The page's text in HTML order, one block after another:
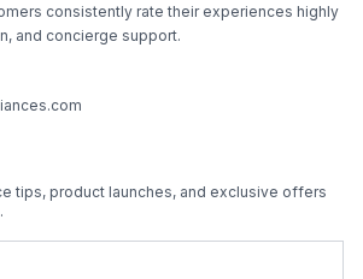
consistently rate their experiences highly
and concierge support.
tips, product launches, and exclusive offers